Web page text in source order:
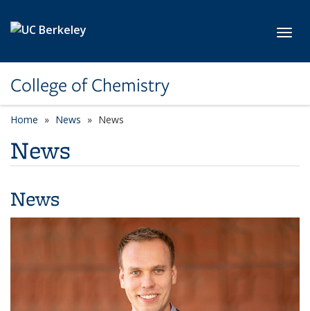
College of Chemistry
Home News News
News
News